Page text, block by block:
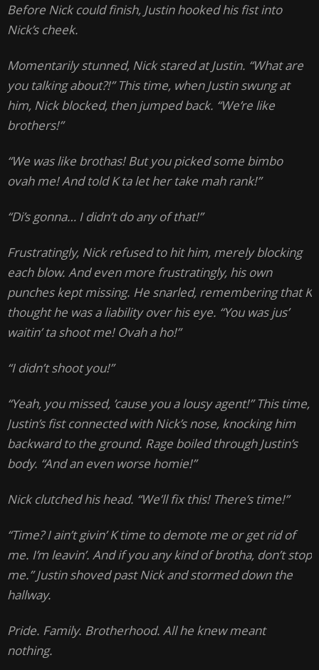
Before Nick could finish, Justin hooked his fist into
Nick’s cheek.
Momentarily stunned, Nick stared at Justin. “What are
you talking about?!” This time, when Justin swung at
him, Nick blocked, then jumped back. “We’re like
brothers!”
“We was like brothas! But you picked some bimbo
ovah me! And told K ta let her take mah rank!”
“Di’s gonna… I didn’t do any of that!”
Frustratingly, Nick refused to hit him, merely blocking
each blow. And even more frustratingly, his own
punches kept missing. He snarled, remembering that K
thought he was a liability over his eye. “You was jus’
waitin’ ta shoot me! Ovah a ho!”
“I didn’t shoot you!”
“Yeah, you missed, ’cause you a lousy agent!” This time,
Justin’s fist connected with Nick’s nose, knocking him
backward to the ground. Rage boiled through Justin’s
body. “And an even worse homie!”
Nick clutched his head. “We’ll fix this! There’s time!”
“Time? I ain’t givin’ K time to demote me or get rid of
me. I’m leavin’. And if you any kind of brotha, don’t stop
me.” Justin shoved past Nick and stormed down the
hallway.
Pride. Family. Brotherhood. All he knew meant
nothing.